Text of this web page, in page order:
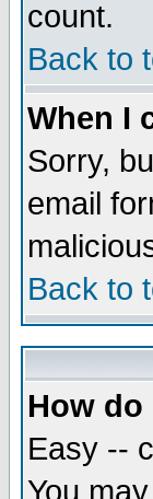
count.
Back to
When I
Sorry,
email
Back to
How
Easy --
You